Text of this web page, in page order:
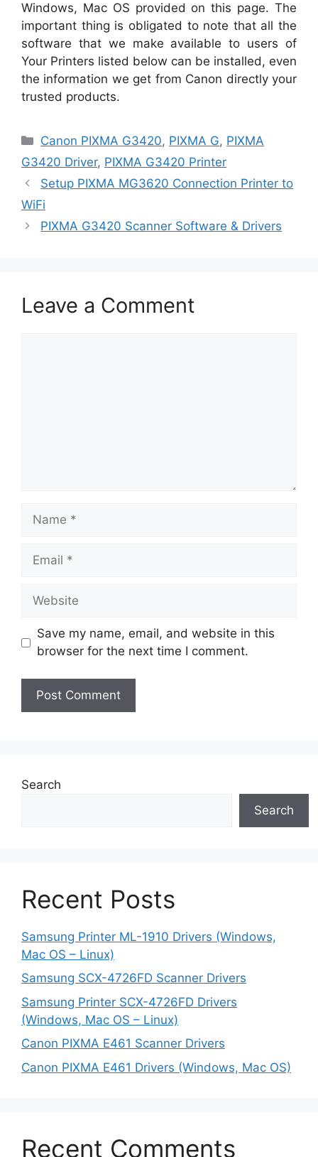
Windows, Mac OS provided on this page. The
important thing is obligated to note that all the
software that we make available to users of
Your Printers listed below can be installed, even
the information we get from Canon directly your
trusted products.
Categories
Canon PIXMA G3420, PIXMA G, PIXMA
G3420 Driver, PIXMA G3420 Printer
Setup PIXMA MG3620 Connection Printer to
WiFi
PIXMA G3420 Scanner Software & Drivers
Leave a Comment
Name
Email
Website
Save my name, email, and website in this
browser for the next time I comment.
Search
Search
Recent Posts
Samsung Printer ML-1910 Drivers (Windows,
Mac OS – Linux)
Samsung SCX-4726FD Scanner Drivers
Samsung Printer SCX-4726FD Drivers
(Windows, Mac OS – Linux)
Canon PIXMA E461 Scanner Drivers
Canon PIXMA E461 Drivers (Windows, Mac OS)
Recent Comments